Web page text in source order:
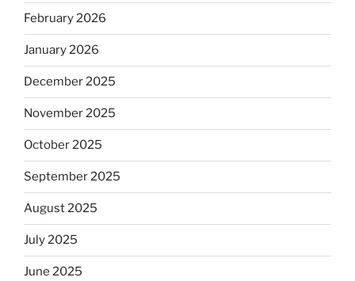
February 2026
January 2026
December 2025
November 2025
October 2025
September 2025
August 2025
July 2025
June 2025